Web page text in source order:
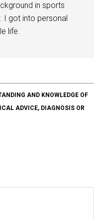
in sports
I got into personal
life.
AND KNOWLEDGE OF
ADVICE, DIAGNOSIS OR